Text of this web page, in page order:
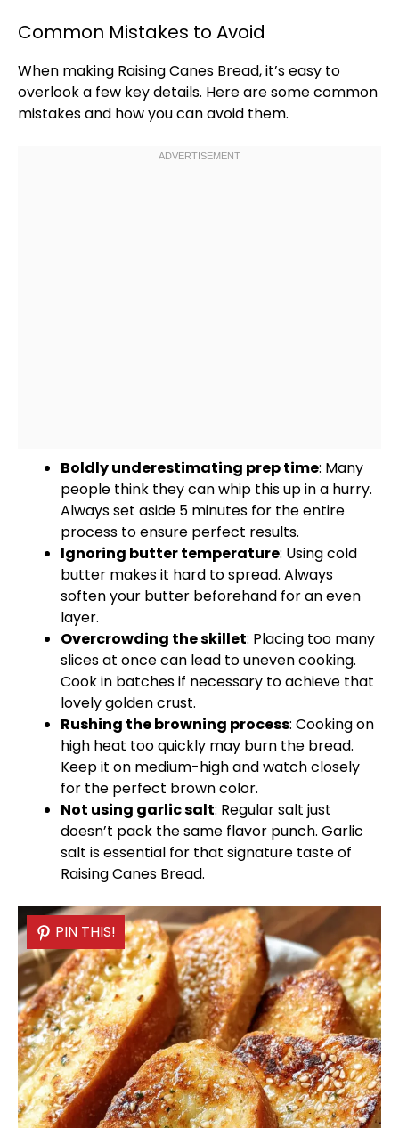
Common Mistakes to Avoid
When making Raising Canes Bread, it’s easy to
overlook a few key details. Here are some common
mistakes and how you can avoid them.
Boldly underestimating prep time: Many
people think they can whip this up in a hurry.
Always set aside 5 minutes for the entire
process to ensure perfect results.
Ignoring butter temperature: Using cold
butter makes it hard to spread. Always
soften your butter beforehand for an even
layer.
Overcrowding theskillet: Placing too many
slices at once can lead to uneven cooking.
Cook in batches if necessary to achieve that
lovely golden crust.
Rushing the browning process: Cooking on
high heat too quickly may burn the bread.
Keep it on medium-high and watch closely
for the perfect brown color.
Not using garlic salt: Regular salt just
doesn’t pack the same flavor punch. Garlic
salt is essential for that signature taste of
Raising Canes Bread.
PIN THIS!